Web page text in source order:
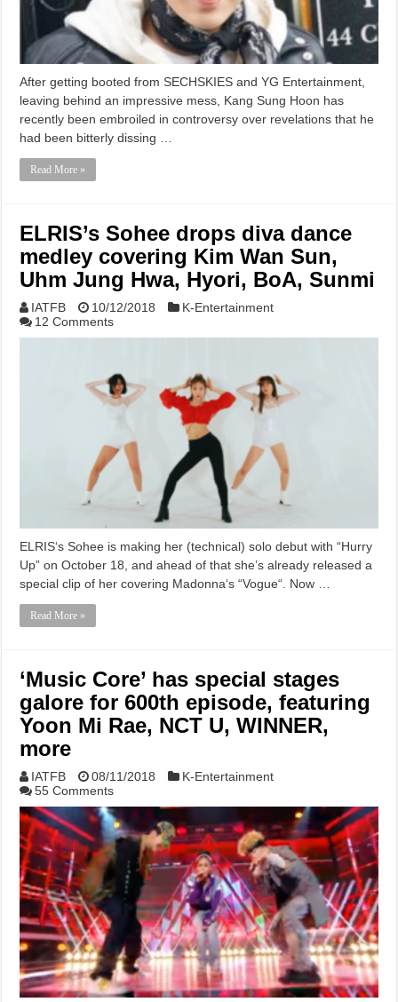
After getting booted from SECHSKIES and YG Entertainment,
leaving behind an impressive mess, Kang Sung Hoon has
recently been embroiled in controversy over revelations that he
had been bitterly dissing …
Read More »
ELRIS’s Sohee drops diva dance
medley covering Kim Wan Sun,
Uhm Jung Hwa, Hyori, BoA, Sunmi
IATFB 10/12/2018
K-Entertainment
12 Comments
ELRIS‘s Sohee is making her (technical) solo debut with “Hurry
Up” on October 18, and ahead of that she’s already released a
special clip of her covering Madonna‘s “Vogue“. Now …
Read More »
‘Music Core’ has special stages
galore for 600th episode, featuring
Yoon Mi Rae, NCT U, WINNER,
more
IATFB 08/11/2018
K-Entertainment
55 Comments